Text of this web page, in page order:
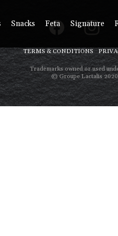
Snacks Feta Signature
TERMS & CONDITIONS
Trademarks owned or used
© Groupe Lactalis